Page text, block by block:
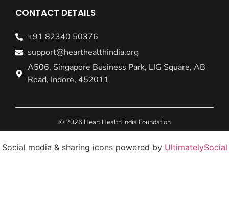
CONTACT DETAILS
+91 82340 50376
support@hearthealthindia.org
A506, Singapore Business Park, LIG Square, AB
Road, Indore, 452011
© 2026 Heart Health India Foundation
Social media & sharing icons powered by UltimatelySocial